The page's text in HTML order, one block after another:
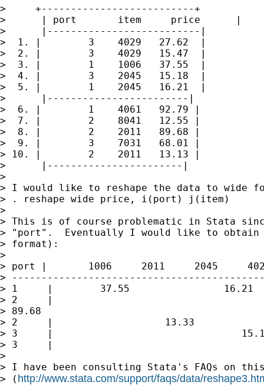
>     +--------------------------+
>      | port       item     price      |
>      |--------------------------|
>  1. |        3    4029   27.62  |
>  2. |        3    4029   15.47  |
>  3. |        1    1006   37.55  |
>  4. |        3    2045   15.18  |
>  5. |        1    2045   16.21  |
>      |------------------------|
>  6. |        1    4061   92.79 |
>  7. |        2    8041   12.55 |
>  8. |        2    2011   89.68 |
>  9. |        3    7031   68.01 |
> 10. |        2    2011   13.13 |
>      |-----------------------|
>
> I would like to reshape the data to wide
> . reshape wide price, i(port) j(item)
>
> This is of course problematic in Stata
> "port".  Eventually I would like to
> format):
>
> port |       1006     2011     2045
>
> 1     |        37.55                16.21
> 2     |
> 89.68
> 2     |                   13.33
> 3     |
> 3     |
>
> I have been consulting Stata's FAQs on
> ( http://www.stata.com/support/faqs/data/